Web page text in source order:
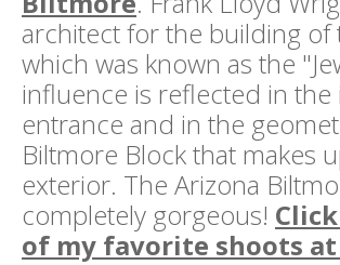
architect for the building
which was known as the
influence is reflected in the
entrance and in the
Biltmore Block that makes
exterior. The Arizona
completely gorgeous!
of my favorite shoots